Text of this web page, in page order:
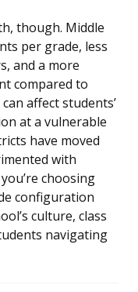
though. Middle
per grade, less
and a more
compared to
affect students’
at a vulnerable
have moved
with
choosing
configuration
culture, class
navigating